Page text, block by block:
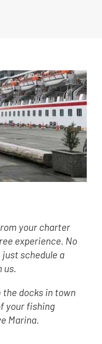
your charter
experience. No
schedule a
us.
the docks in town
your fishing
Marina.